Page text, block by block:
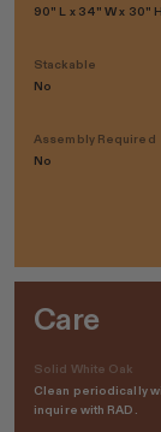
90" L x 34" W x 30" H
Stackable
No
Assembly Required
No
Care
Solid White Oak
Clean periodically
inquire with RAD.